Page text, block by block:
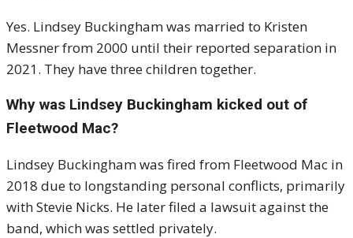
Yes. Lindsey Buckingham was married to Kristen
Messner from 2000 until their reported separation in
2021. They have three children together.
Why was Lindsey Buckingham kicked out of
Fleetwood Mac?
Lindsey Buckingham was fired from Fleetwood Mac in
2018 due to longstanding personal conflicts, primarily
with Stevie Nicks. He later filed a lawsuit against the
band, which was settled privately.